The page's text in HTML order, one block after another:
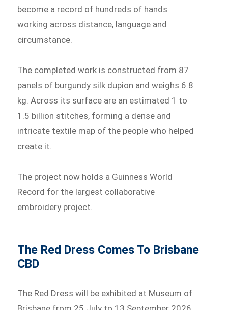
become a record of hundreds of hands
working across distance, language and
circumstance.
The completed work is constructed from 87
panels of burgundy silk dupion and weighs 6.8
kg. Across its surface are an estimated 1 to
1.5 billion stitches, forming a dense and
intricate textile map of the people who helped
create it.
The project now holds a Guinness World
Record for the largest collaborative
embroidery project.
The Red Dress Comes To Brisbane
CBD
The Red Dress will be exhibited at Museum of